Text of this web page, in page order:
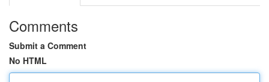
Comments
Submit a Comment
No HTML